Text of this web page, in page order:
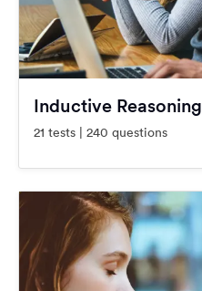
Inductive Reasoning
21 tests | 240 questions